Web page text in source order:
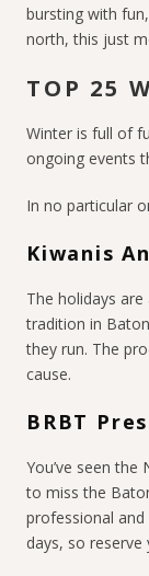
bursting with
north, this just
TOP 25
Winter is full of
ongoing events
In no particular
Kiwanis
The holidays
tradition in
they run. The
cause.
BRBT
You’ve seen
to miss the
professional
days, so